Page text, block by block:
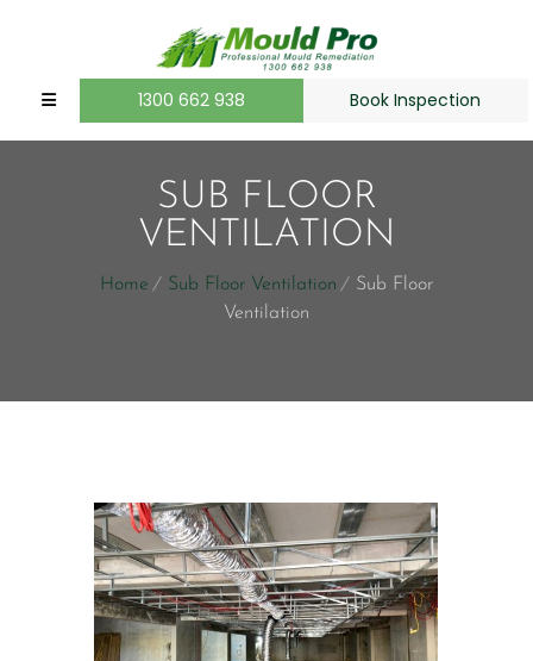
1300 662 938 Book Inspection
SUB FLOOR
VENTILATION
Home Sub Floor Ventilation
Sub Floor
Ventilation